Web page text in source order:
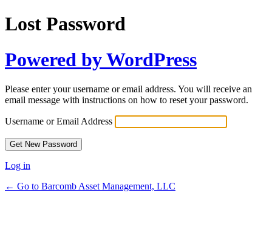
Lost Password
Powered by WordPress
Please enter your username or email address. You will receive an
email message with instructions on how to reset your password.
Username or Email Address
Log in
← Go to Barcomb Asset Management, LLC